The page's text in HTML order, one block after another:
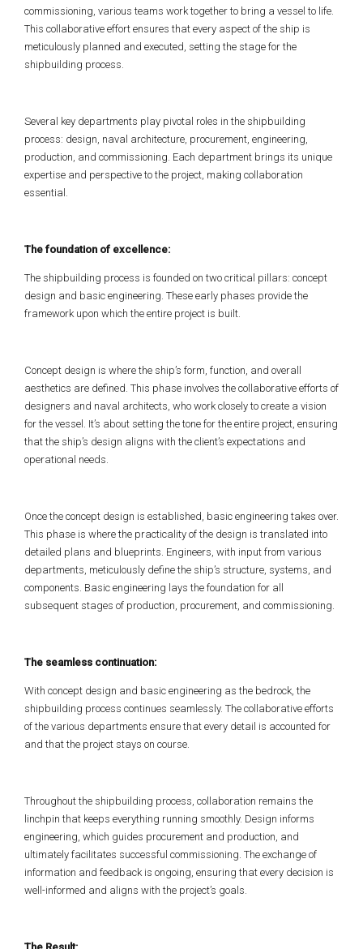
commissioning, various teams work together to bring a vessel to life.
This collaborative effort ensures that every aspect of the ship is
meticulously planned and executed, setting the stage for the
shipbuilding process.
Several key departments play pivotal roles in the shipbuilding
process: design, naval architecture, procurement, engineering,
production, and commissioning. Each department brings its unique
expertise and perspective to the project, making collaboration
essential.
The foundation of excellence:
The shipbuilding process is founded on two critical pillars: concept
design and basic engineering. These early phases provide the
framework upon which the entire project is built.
Concept design is where the ship’s form, function, and overall
aesthetics are defined. This phase involves the collaborative efforts of
designers and naval architects, who work closely to create a vision
for the vessel. It’s about setting the tone for the entire project, ensuring
that the ship’s design aligns with the client’s expectations and
operational needs.
Once the concept design is established, basic engineering takes over.
This phase is where the practicality of the design is translated into
detailed plans and blueprints. Engineers, with input from various
departments, meticulously define the ship’s structure, systems, and
components. Basic engineering lays the foundation for all
subsequent stages of production, procurement, and commissioning.
The seamless continuation:
With concept design and basic engineering as the bedrock, the
shipbuilding process continues seamlessly. The collaborative efforts
of the various departments ensure that every detail is accounted for
and that the project stays on course.
Throughout the shipbuilding process, collaboration remains the
linchpin that keeps everything running smoothly. Design informs
engineering, which guides procurement and production, and
ultimately facilitates successful commissioning. The exchange of
information and feedback is ongoing, ensuring that every decision is
well-informed and aligns with the project’s goals.